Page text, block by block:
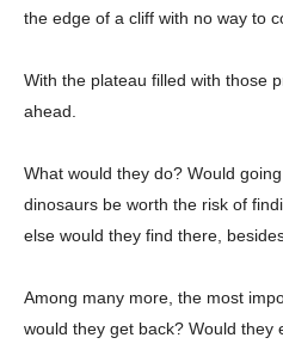
the edge of a cliff with no way to
With the plateau filled with those
ahead.
What would they do? Would
dinosaurs be worth the risk of
else would they find there,
Among many more, the most
would they get back? Would they